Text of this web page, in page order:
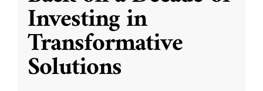
Investing in
Transformative
Solutions